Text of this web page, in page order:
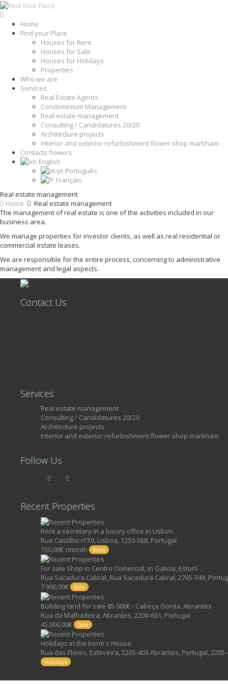
Home
Find your Place
Houses for Rent
Houses for Sale
Houses for Holidays
Properties
Who we are
Services
Real Estate Agents
Condominium Management
Real estate management
Consulting / Candidatures 20/20
Architecture projects
Interior and exterior refurbishment flower shop markham
Contacts flowers
English
Português
Français
Real estate management
Home
Real estate management
The management of real estate is one of the activities included in our
business area.
We manage properties for investor clients, as well as real residential or
commercial estate leases.
We are responsible for the entire process, concerning to administrative
management and legal aspects.
Contact Us
Services
Real estate management
Consulting / Candidatures 20/20
Architecture projects
Interior and exterior refurbishment flower shop markham
Follow Us
Recent Properties
Rent a secretary in a luxury office in Lisbon
Rua Castilho nº39, Lisboa, 1250-068, Portugal
150,00€ /month
Rent
For sale Shop in Centro Comercial, in Galicia, Estoril
Rua Sacadura Cabral, Rua Sacadura Cabral, 2765-349,
7.900,00€
Sale
Building land for sale 85 000€ - Cabeça Gorda, Abrantes
Rua da Malhadeira, Abrantes, 2200-601, Portugal
45.000,00€
Sale
Holidays in the Irene's House
Rua das Flores, Esteveira, 2205-403 Abrantes, Portugal,
Holidays